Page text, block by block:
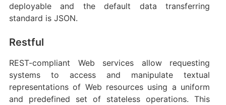
deployable and the default data transferring
standard is JSON.
Restful
REST-compliant Web services allow requesting
systems to access and manipulate textual
representations of Web resources using a uniform
and predefined set of stateless operations. This